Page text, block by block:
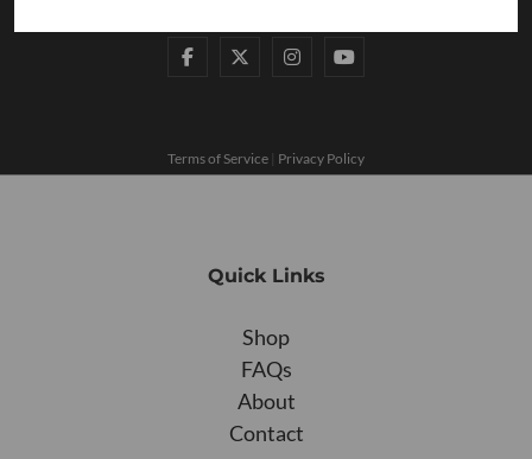
Terms of Service Privacy Policy
Quick Links
Shop
FAQs
About
Contact